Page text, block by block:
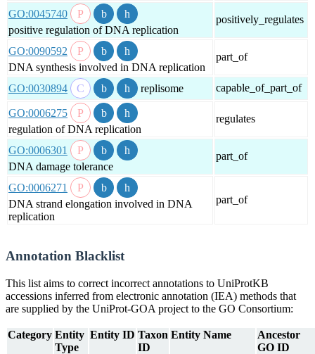
GO:0045740
positive regulation of DNA replication
positively_regulates
GO:0090592
DNA synthesis involved in DNA replication
part_of
GO:0030894 replisome capable_of_part_of
GO:0006275
regulation of DNA replication
regulates
GO:0006301
DNA damage tolerance
part_of
GO:0006271
DNA strand elongation involved in DNA
replication
part_of
Annotation Blacklist
This list aims to correct incorrect annotations to UniProtKB
accessions inferred from electronic annotation (IEA) methods that
are supplied by the UniProt-GOA project to the GO Consortium:
Category Entity
Type
Entity ID Taxon
ID
Entity Name
Ancestor
GO ID